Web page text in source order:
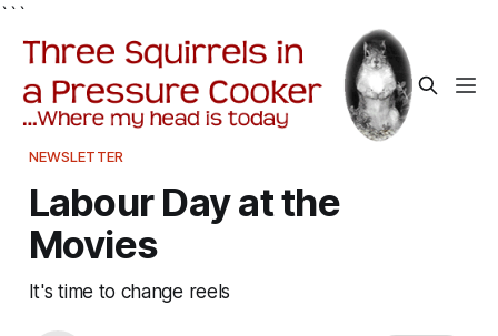
```
NEWSLETTER
Labour Day at the
Movies
It's time to change reels